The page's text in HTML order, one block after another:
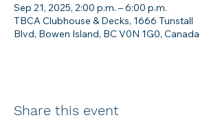
Sep 21, 2025, 2:00 p.m. – 6:00 p.m.
TBCA Clubhouse & Decks, 1666 Tunstall
Blvd, Bowen Island, BC V0N 1G0, Canada
Share this event